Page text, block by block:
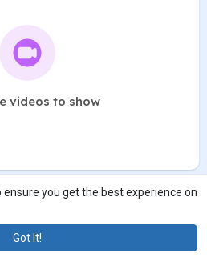
you get the best experience on
Got It!
videos to show